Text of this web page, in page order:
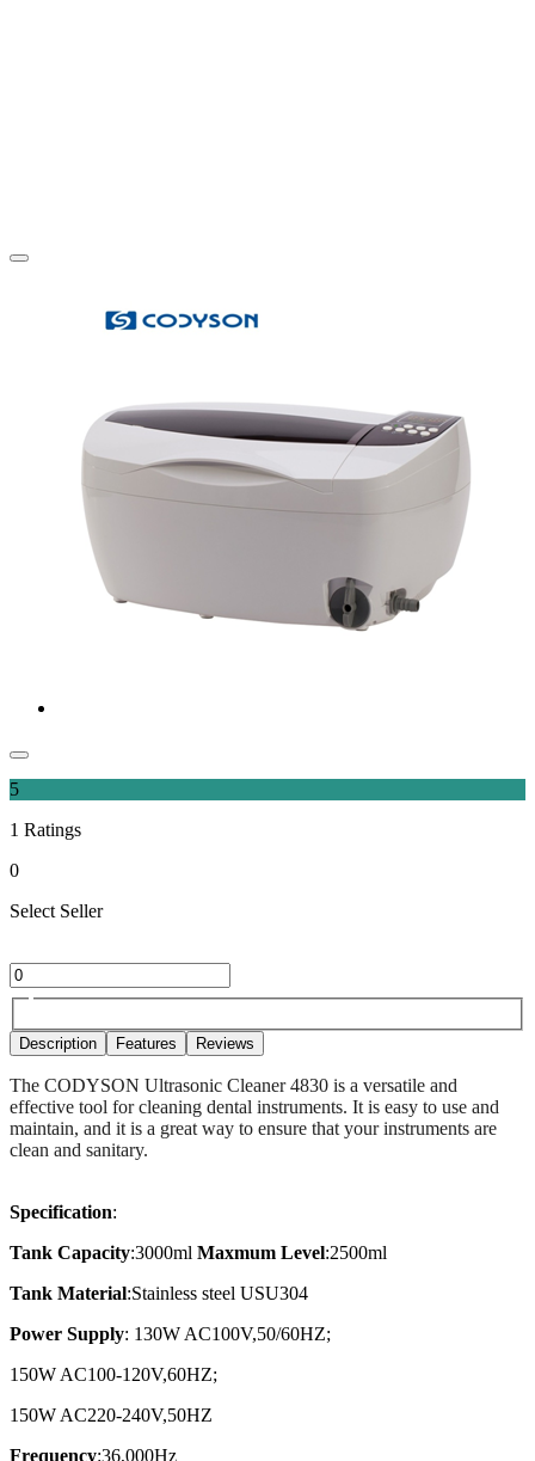
5
1 Ratings
0
Select Seller
Description Features Reviews
The CODYSON Ultrasonic Cleaner 4830 is a versatile and
effective tool for cleaning dental instruments. It is easy to use and
maintain, and it is a great way to ensure that your instruments are
clean and sanitary.
Specification:
Tank Capacity:3000ml Maxmum Level:2500ml
Tank Material:Stainless steel USU304
Power Supply: 130W AC100V,50/60HZ;
150W AC100-120V,60HZ;
150W AC220-240V,50HZ
Frequency:36,000Hz